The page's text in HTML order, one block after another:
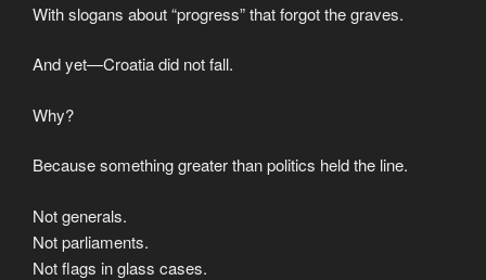
With slogans about “progress” that forgot the graves.
And yet—Croatia did not fall.
Why?
Because something greater than politics held the line.
Not generals.
Not parliaments.
Not flags in glass cases.